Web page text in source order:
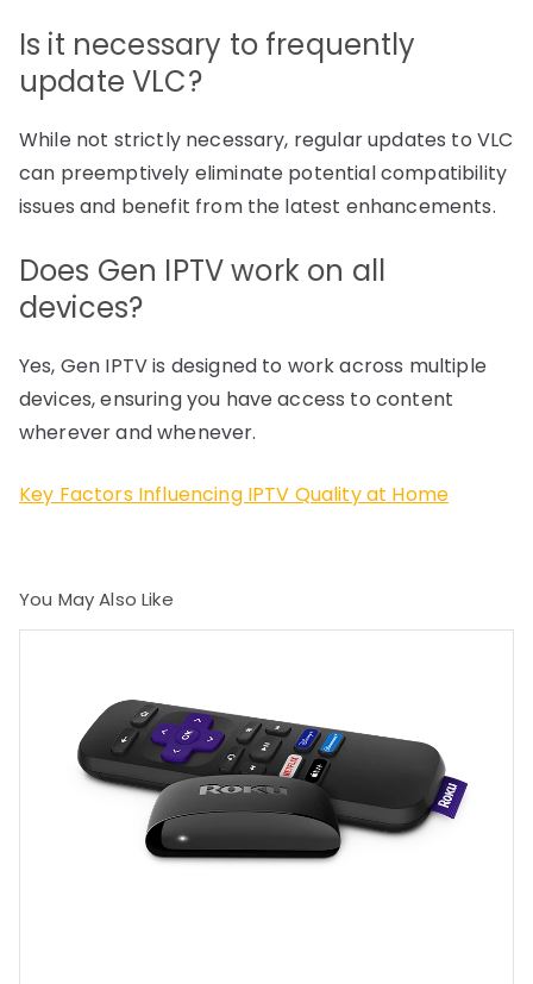
Is it necessary to frequently
update VLC?
While not strictly necessary, regular updates to VLC
can preemptively eliminate potential compatibility
issues and benefit from the latest enhancements.
Does Gen IPTV work on all
devices?
Yes, Gen IPTV is designed to work across multiple
devices, ensuring you have access to content
wherever and whenever.
Key Factors Influencing IPTV Quality at Home
You May Also Like